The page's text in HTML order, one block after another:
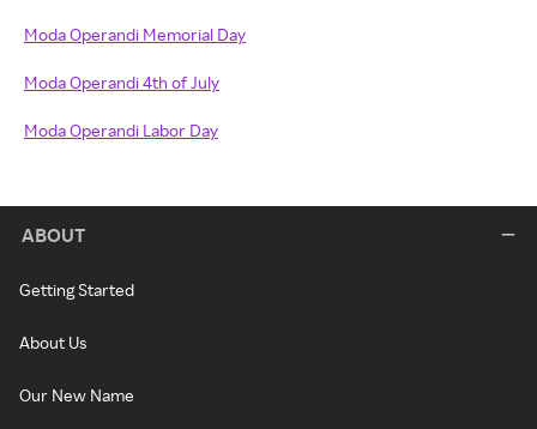
Moda Operandi Memorial Day
Moda Operandi 4th of July
Moda Operandi Labor Day
ABOUT
Getting Started
About Us
Our New Name